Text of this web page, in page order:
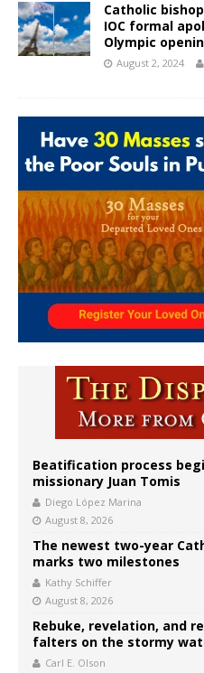
Catholic
IOC formal
Olympic
August 2, 2024
Beatification process
missionary Juan Tomis
Diego López Marina
August 8, 2026
The newest two-year
marks two milestones
Kathy Schiffer
August 8, 2026
Rebuke, revelation, and
falters on the stormy
Carl E. Olson